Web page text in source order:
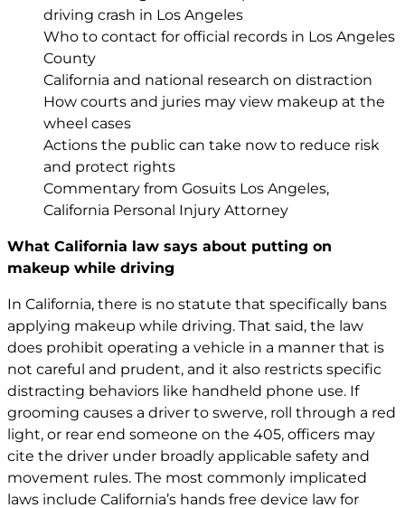
driving crash in Los Angeles
Who to contact for official records in Los Angeles
County
California and national research on distraction
How courts and juries may view makeup at the
wheel cases
Actions the public can take now to reduce risk
and protect rights
Commentary from Gosuits Los Angeles,
California Personal Injury Attorney
What California law says about putting on
makeup while driving
In California, there is no statute that specifically bans
applying makeup while driving. That said, the law
does prohibit operating a vehicle in a manner that is
not careful and prudent, and it also restricts specific
distracting behaviors like handheld phone use. If
grooming causes a driver to swerve, roll through a red
light, or rear end someone on the 405, officers may
cite the driver under broadly applicable safety and
movement rules. The most commonly implicated
laws include California’s hands free device law for